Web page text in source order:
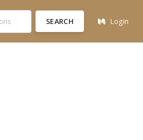
SEARCH Login